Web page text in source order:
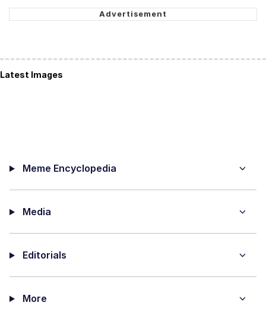
Latest Images
Meme Encyclopedia
Media
Editorials
More